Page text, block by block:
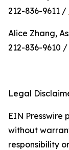
212-836-9611 /
Alice Zhang,
212-836-9610
Legal
EIN Presswire
without
responsibility